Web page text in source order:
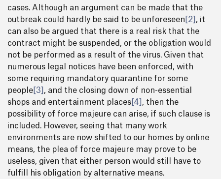
cases. Although an argument can be made that the
outbreak could hardly be said to be unforeseen [2] , it
can also be argued that there is a real risk that the
contract might be suspended, or the obligation would
not be performed as a result of the virus. Given that
numerous legal notices have been enforced, with
some requiring mandatory quarantine for some
people [3] , and the closing down of non-essential
shops and entertainment places [4] , then the
possibility of force majeure can arise, if such clause is
included. However, seeing that many work
environments are now shifted to our homes by online
means, the plea of force majeure may prove to be
useless, given that either person would still have to
fulfill his obligation by alternative means.